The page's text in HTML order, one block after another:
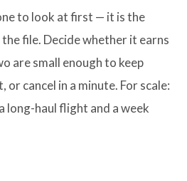
to look at first — it is the
file. Decide whether it earns
are small enough to keep
cancel in a minute. For scale:
long-haul flight and a week